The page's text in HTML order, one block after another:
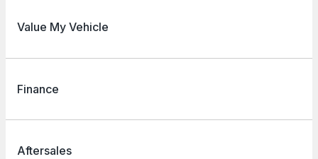
Value My Vehicle
Finance
Aftersales